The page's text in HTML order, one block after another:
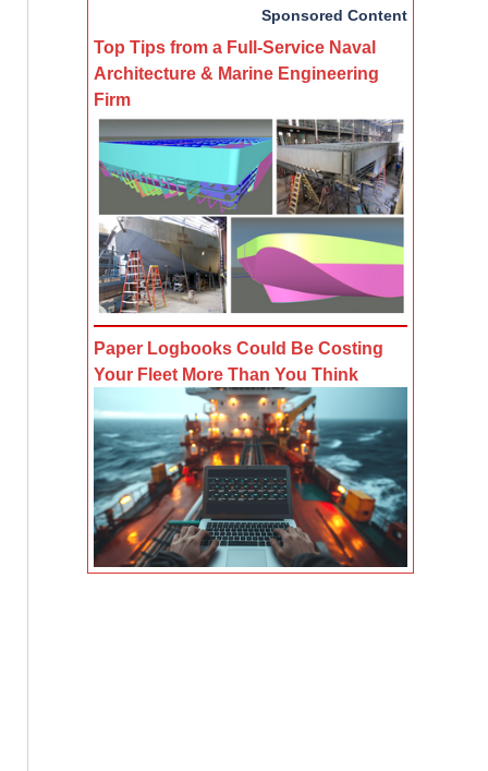
Sponsored Content
Top Tips from a Full-Service Naval
Architecture & Marine Engineering
Firm
Paper Logbooks Could Be Costing
Your Fleet More Than You Think